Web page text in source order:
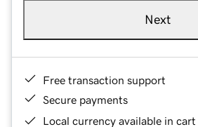
Next
Free transaction support
Secure payments
Local currency available in